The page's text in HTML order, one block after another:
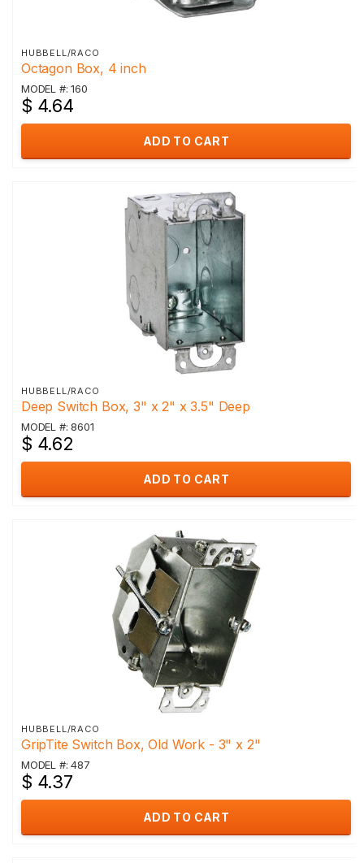
HUBBELL/RACO
Octagon Box, 4 inch
MODEL #: 160
$ 4.64
ADD TO CART
HUBBELL/RACO
Deep Switch Box, 3" x 2" x 3.5" Deep
MODEL #: 8601
$ 4.62
ADD TO CART
HUBBELL/RACO
GripTite Switch Box, Old Work - 3" x 2"
MODEL #: 487
$ 4.37
ADD TO CART